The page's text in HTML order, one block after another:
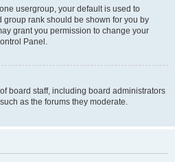
usergroup, your default is used to
rank should be shown for you by
grant you permission to change your
Panel.
board staff, including board administrators
as the forums they moderate.